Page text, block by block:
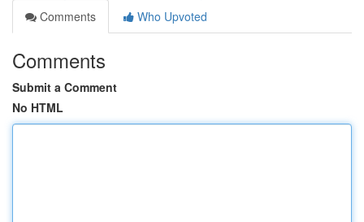
Comments
Who Upvoted
Comments
Submit a Comment
No HTML